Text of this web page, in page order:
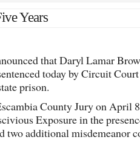
Years
that Daryl Lamar
today by Circuit
prison.
County Jury on April
Exposure in the
two additional misdemeanor